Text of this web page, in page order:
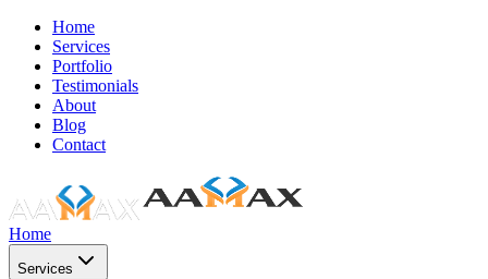
Home
Services
Portfolio
Testimonials
About
Blog
Contact
Home
Services